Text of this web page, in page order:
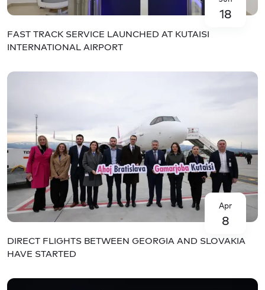
18
FAST TRACK SERVICE LAUNCHED AT KUTAISI
INTERNATIONAL AIRPORT
Apr
8
DIRECT FLIGHTS BETWEEN GEORGIA AND SLOVAKIA
HAVE STARTED